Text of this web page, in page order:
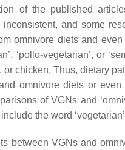
of the published
inconsistent, and some
omnivore diets and even
‘pollo-vegetarian’, or
or chicken. Thus, dietary
omnivore diets or
of VGNs and
the word
between VGNs and